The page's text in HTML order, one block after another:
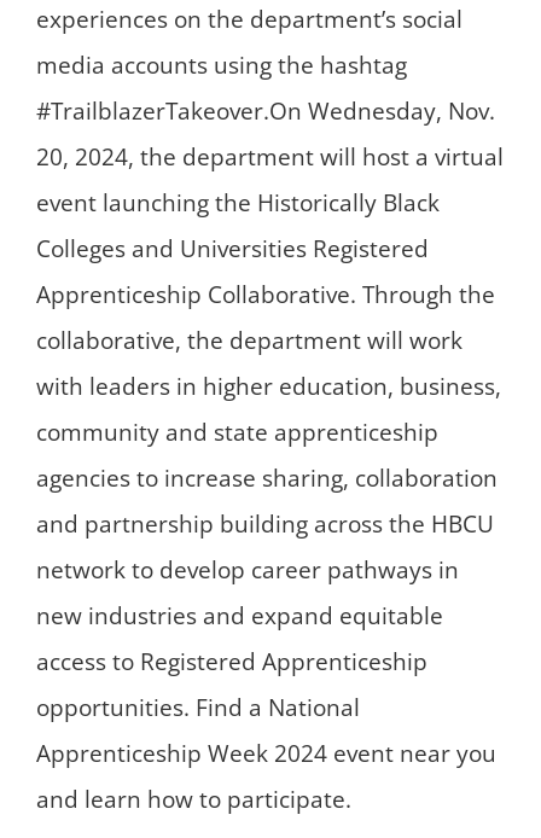
experiences on the department’s social
media accounts using the hashtag
#TrailblazerTakeover.On Wednesday, Nov.
20, 2024, the department will host a virtual
event launching the Historically Black
Colleges and Universities Registered
Apprenticeship Collaborative. Through the
collaborative, the department will work
with leaders in higher education, business,
community and state apprenticeship
agencies to increase sharing, collaboration
and partnership building across the HBCU
network to develop career pathways in
new industries and expand equitable
access to Registered Apprenticeship
opportunities. Find a National
Apprenticeship Week 2024 event near you
and learn how to participate.